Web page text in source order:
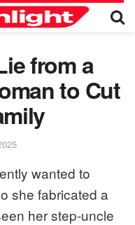
from a
to Cut
wanted to
she fabricated a
her step-uncle